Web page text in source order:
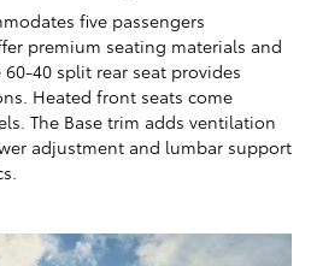
five passengers
premium seating materials and
40 split rear seat provides
Heated front seats come
The Base trim adds ventilation
adjustment and lumbar support